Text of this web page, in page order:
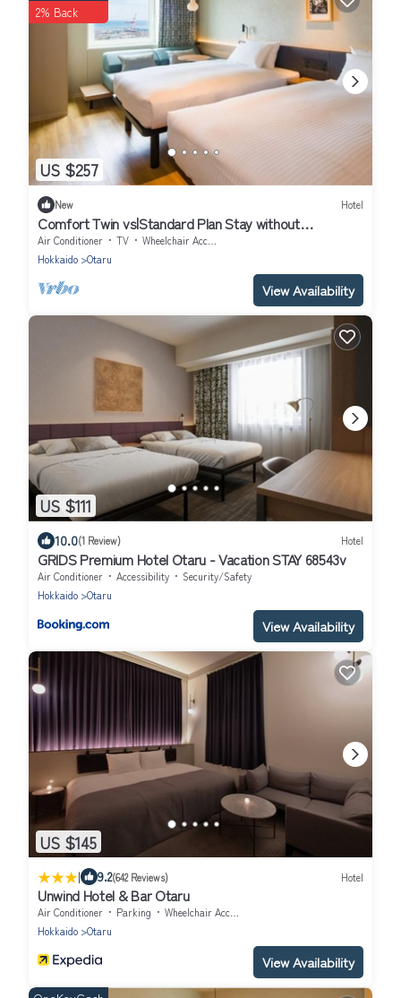
US $257
2% Back
New Hotel
Comfort Twin vs|Standard Plan Stay without
meal/Otaru Hokkaidō
Air Conditioner TV
Wheelchair Accessible
Hokkaido
Otaru
View Availability
US $111
10.0(1 Review) Hotel
GRIDS Premium Hotel Otaru - Vacation STAY 68543v
Air Conditioner Accessibility
Security/Safety
Hokkaido
Otaru
View Availability
US $145
| 9.2(642 Reviews) Hotel
Unwind Hotel & Bar Otaru
Air Conditioner Parking
Wheelchair Accessible
Hokkaido
Otaru
View Availability